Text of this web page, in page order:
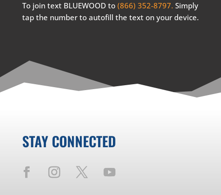
To join text BLUEWOOD to(866) 352-8797.Simply
tap the number to autofill the text on your device.
STAY CONNECTED